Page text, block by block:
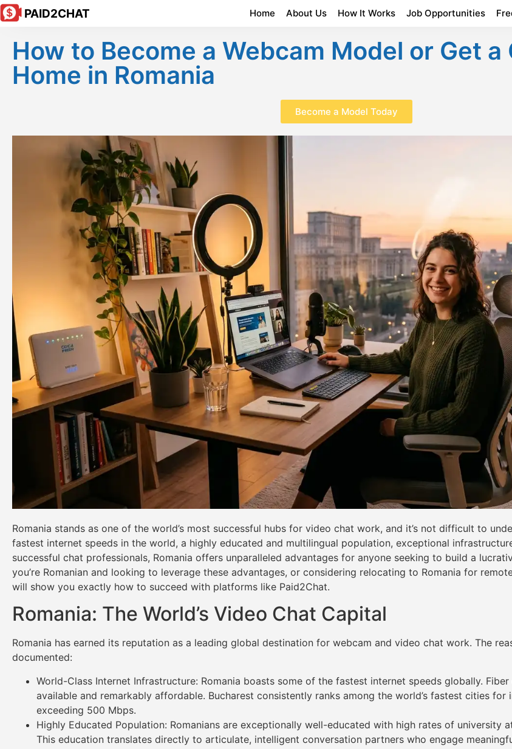
PAID2CHAT Home About Us How It Works Job Opportunities
How to Become a Webcam Model or Get
Home in Romania
Become a Model Today
Romania stands as one of the world’s most successful hubs for video chat work, and it’s not difficult to
fastest internet speeds in the world, a highly educated and multilingual population, exceptional
successful chat professionals, Romania offers unparalleled advantages for anyone seeking to build a
you’re Romanian and looking to leverage these advantages, or considering relocating to Romania for
will show you exactly how to succeed with platforms like Paid2Chat.
Romania: The World’s Video Chat Capital
Romania has earned its reputation as a leading global destination for webcam and video chat work. The
documented:
World-Class Internet Infrastructure: Romania boasts some of the fastest internet speeds globally.
available and remarkably affordable. Bucharest consistently ranks among the world’s fastest cities for
exceeding 500 Mbps.
Highly Educated Population: Romanians are exceptionally well-educated with high rates of university
This education translates directly to articulate, intelligent conversation partners who engage